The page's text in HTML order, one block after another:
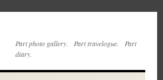
Part photo gallery. Part travelogue. Part
diary.